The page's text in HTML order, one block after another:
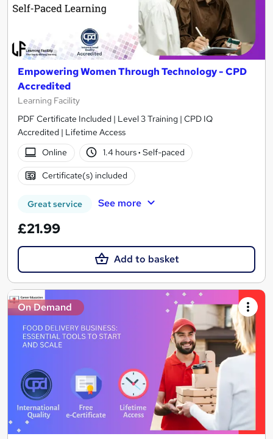
Empowering Women Through Technology - CPD
Accredited
Learning Facility
PDF Certificate Included | Level 3 Training | CPD IQ
Accredited | Lifetime Access
Online
1.4 hours· Self-paced
Certificate(s) included
Great service See more
£21.99
Add to basket
On Demand